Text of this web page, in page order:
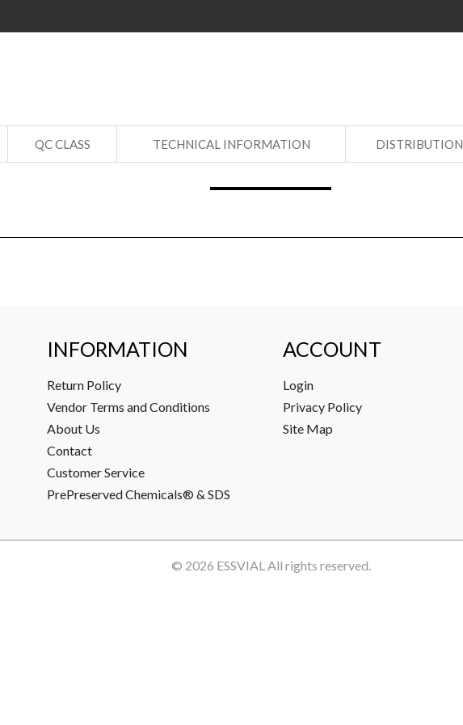
QC CLASS TECHNICAL INFORMATION DISTRIBUTION
INFORMATION
Return Policy
Vendor Terms and Conditions
About Us
Contact
Customer Service
PrePreserved Chemicals® & SDS
ACCOUNT
Login
Privacy Policy
Site Map
© 2026 ESSVIALAll rights reserved.